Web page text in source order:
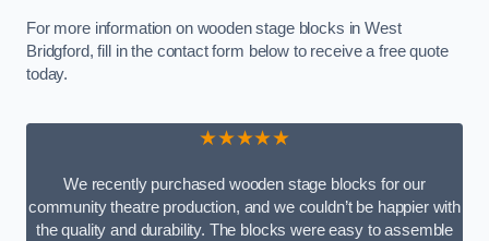
For more information on wooden stage blocks in West
Bridgford, fill in the contact form below to receive a free quote
today.
★★★★★
We recently purchased wooden stage blocks for our
community theatre production, and we couldn’t be happier with
the quality and durability. The blocks were easy to assemble